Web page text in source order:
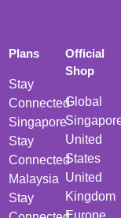
Plans
Stay
Connected
Singapore
Stay
Connected
Malaysia
Stay
Official
Shop
Global
United
States
United
Kingdom
Europe